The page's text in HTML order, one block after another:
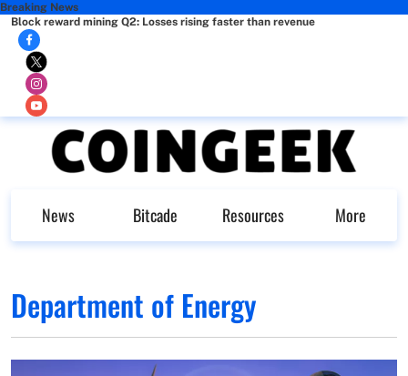
Breaking News
Block reward mining Q2: Losses rising faster than revenue
News Bitcade Resources More
Department of Energy